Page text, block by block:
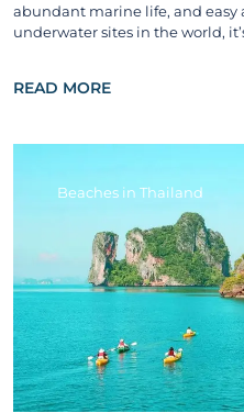
abundant marine life, and easy
underwater sites in the world,
READ MORE
Beaches in Thailand